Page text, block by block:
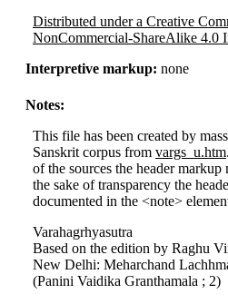
Distributed under a Creative
NonCommercial-ShareAlike 4.0
Interpretive markup: none
Notes:
This file has been created by
Sanskrit corpus from vargs_u.htm
of the sources the header
the sake of transparency the
documented in the <note>
Varahagrhyasutra
Based on the edition by Raghu
New Delhi: Meharchand
(Panini Vaidika Granthamala ; 2)